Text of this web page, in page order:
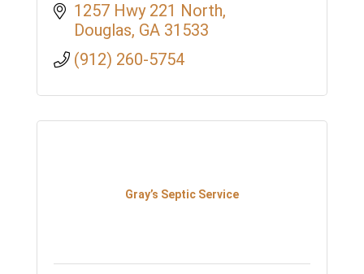
1257 Hwy 221 North
Douglas GA 31533
(912) 260-5754
Gray’s Septic Service